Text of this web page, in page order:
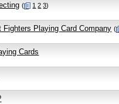
( 1 2 3)
Fighters Playing Card Company (
Cards